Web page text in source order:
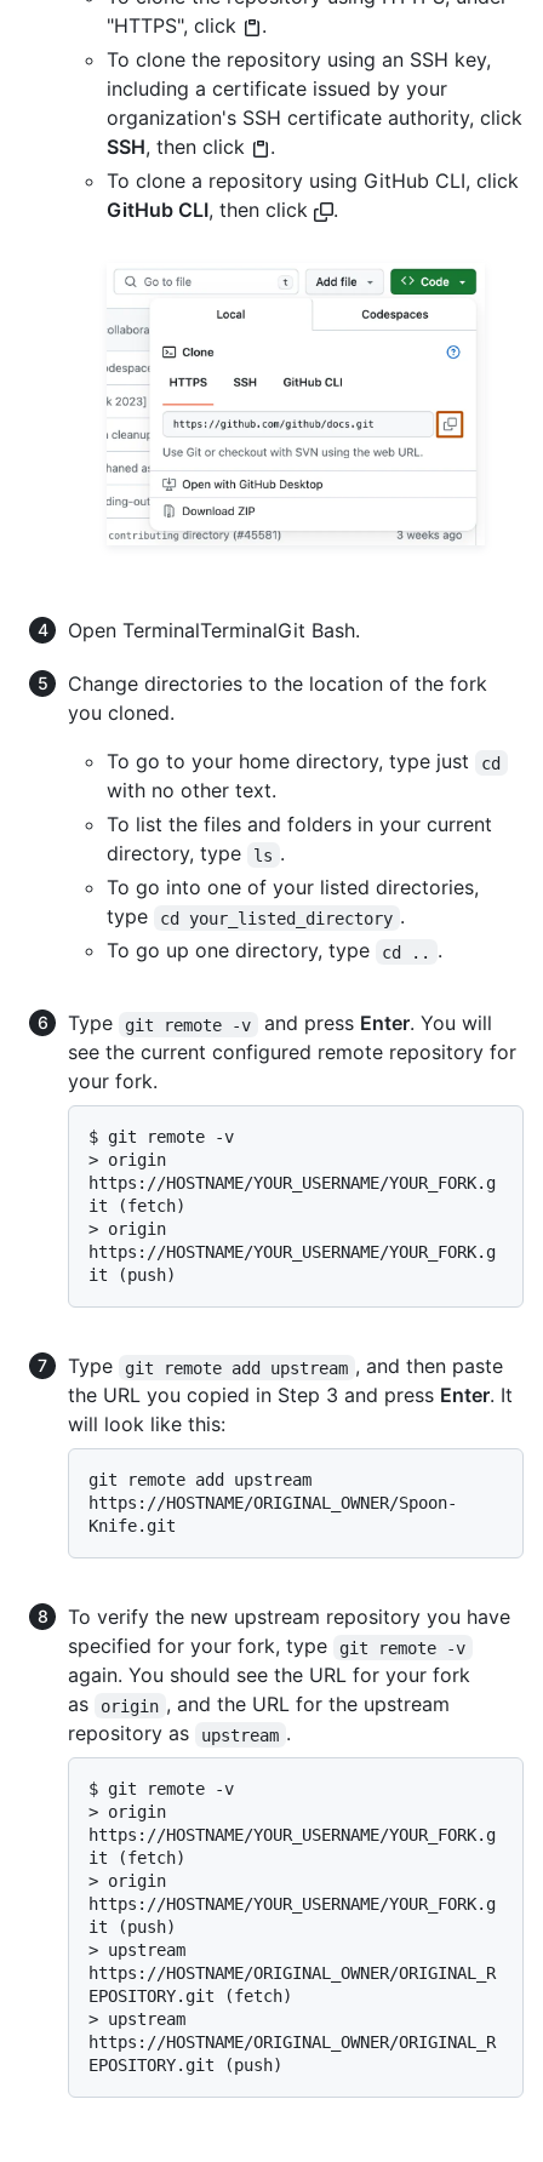
"HTTPS", click
.
To clone the repository using an SSH key,
including a certificate issued by your
organization's SSH certificate authority, click
SSH, then click
.
To clone a repository using GitHub CLI, click
GitHub CLI, then click .
Open TerminalTerminalGit Bash.
Change directories to the location of the fork
you cloned.
To go to your home directory, type just
cd
with no other text.
To list the files and folders in your current
directory, type
ls .
To go into one of your listed directories,
type
cd your_listed_directory .
To go up one directory, type
cd .. .
Type git remote -v and press Enter. You will
see the current configured remote repository for
your fork.
$ git remote -v
> origin
https://HOSTNAME/YOUR_USERNAME/YOUR_FORK.g
it (fetch)
> origin
https://HOSTNAME/YOUR_USERNAME/YOUR_FORK.g
it (push)
Type git remote add upstream , and then paste
the URL you copied in Step 3 and press Enter. It
will look like this:
git remote add upstream
https://HOSTNAME/ORIGINAL_OWNER/Spoon-
To verify the new upstream repository you have
specified for your fork, type
git remote -v
again. You should see the URL for your fork
as
origin , and the URL for the upstream
repository as
upstream .
$ git remote -v
> origin
https://HOSTNAME/YOUR_USERNAME/YOUR_FORK.g
it (fetch)
> origin
https://HOSTNAME/YOUR_USERNAME/YOUR_FORK.g
it (push)
> upstream
https://HOSTNAME/ORIGINAL_OWNER/ORIGINAL_R
EPOSITORY.git (fetch)
> upstream
https://HOSTNAME/ORIGINAL_OWNER/ORIGINAL_R
EPOSITORY.git (push)